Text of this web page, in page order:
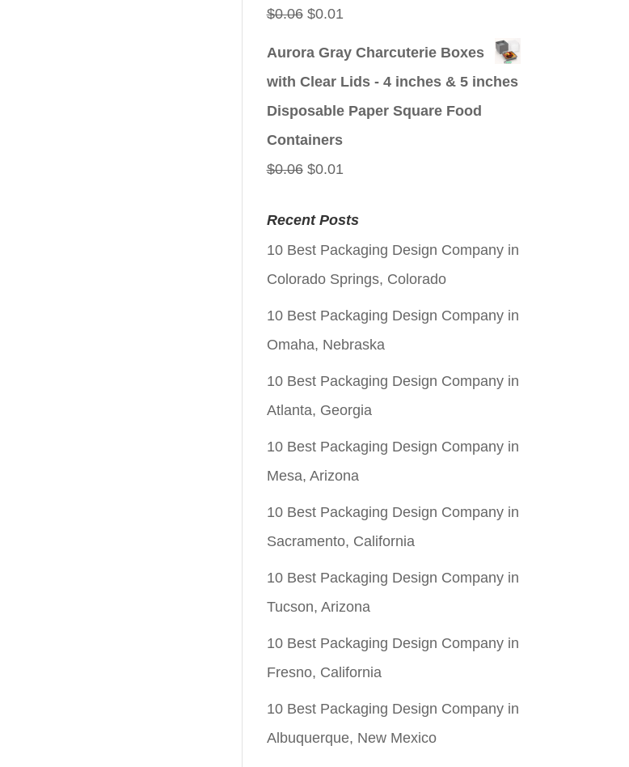
$0.06 Original
$0.01Current
Aurora Gray Charcuterie Boxes
with Clear Lids - 4 inches & 5 inches
Disposable Paper Square Food
Containers
$0.06 Original
was:
$0.06.
$0.01Current
is:
$0.01.
Recent Posts
10 Best Packaging Design Company in
Colorado Springs, Colorado
10 Best Packaging Design Company in
Omaha, Nebraska
10 Best Packaging Design Company in
Atlanta, Georgia
10 Best Packaging Design Company in
Mesa, Arizona
10 Best Packaging Design Company in
Sacramento, California
10 Best Packaging Design Company in
Tucson, Arizona
10 Best Packaging Design Company in
Fresno, California
10 Best Packaging Design Company in
Albuquerque, New Mexico